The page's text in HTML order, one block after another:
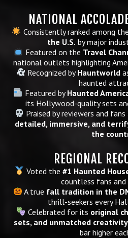
NATIONAL
Consistently ranked among the
the U.S. by major
Featured on the Travel
national outlets highlighting
Recognized byHauntworld
haunted
Featured byHaunted
its Hollywood-quality sets
Praised by reviewers and
detailed, immersive, and
the
REGIONAL
Voted the #1 Haunted
countless fans and
A true fall tradition in the
thrill-seekers every
Celebrated for its original
sets, and unmatched creativity
bar higher